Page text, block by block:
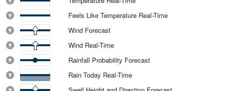
Feels Like Temperature Real-Time
Wind Forecast
Wind Real-Time
Rainfall Probability Forecast
Rain Today Real-Time